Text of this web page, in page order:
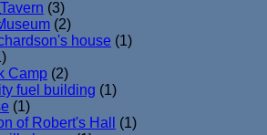
(3)
(2)
house (1)
Camp (2)
fuel building (1)
(1)
of Robert's Hall
(1)